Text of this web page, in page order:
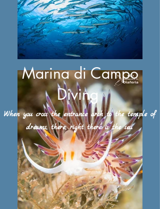
Marina di Campo
Diving
When you cross the entrance arch to the temple of
dreams, there, right there is the sea